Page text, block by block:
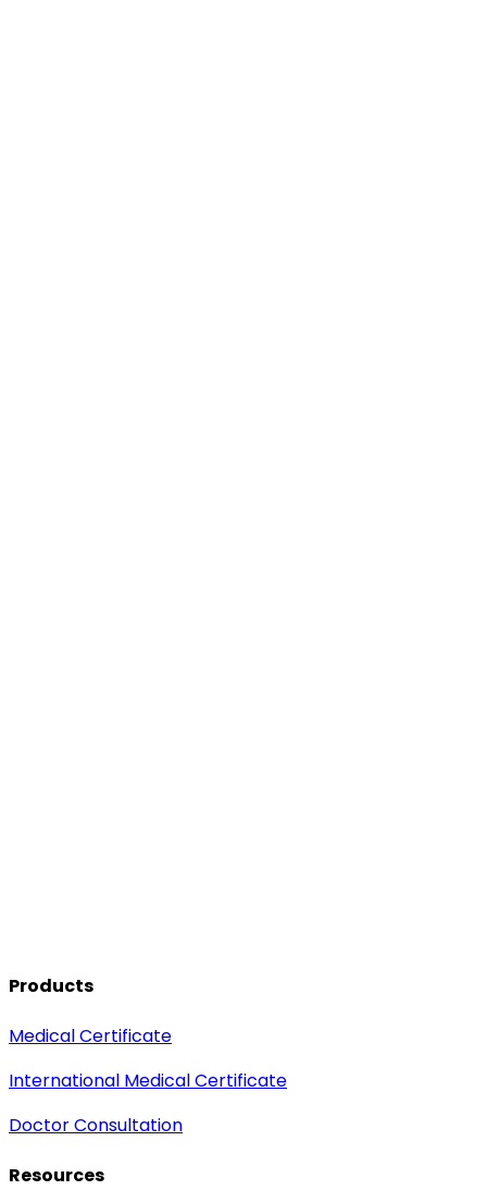
Products
Medical Certificate
International Medical Certificate
Doctor Consultation
Resources